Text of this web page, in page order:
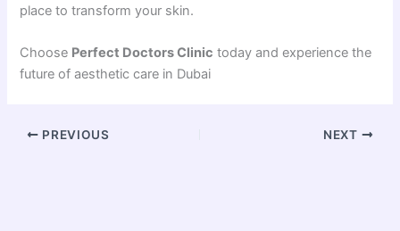
place to transform your skin.
Choose Perfect Doctors Clinic today and experience the
future of aesthetic care in Dubai
PREVIOUS NEXT